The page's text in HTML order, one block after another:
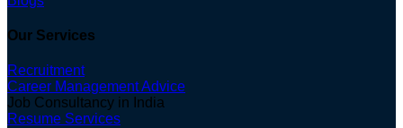
Our Services
Recruitment
Career Management Advice
Job Consultancy in India
Resume Services